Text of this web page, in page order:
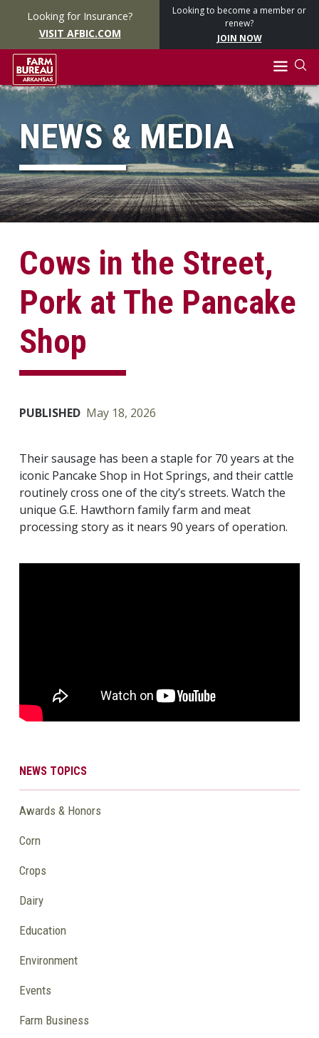
Looking for Insurance?
VISIT AFBIC.COM
Looking to become a member or
renew?
JOIN NOW
NEWS & MEDIA
Cows in the Street,
Pork at The Pancake
Shop
PUBLISHED May 18, 2026
Their sausage has been a staple for 70 years at the
iconic Pancake Shop in Hot Springs, and their cattle
routinely cross one of the city’s streets. Watch the
unique G.E. Hawthorn family farm and meat
processing story as it nears 90 years of operation.
NEWS TOPICS
Awards & Honors
Corn
Crops
Dairy
Education
Environment
Events
Farm Business